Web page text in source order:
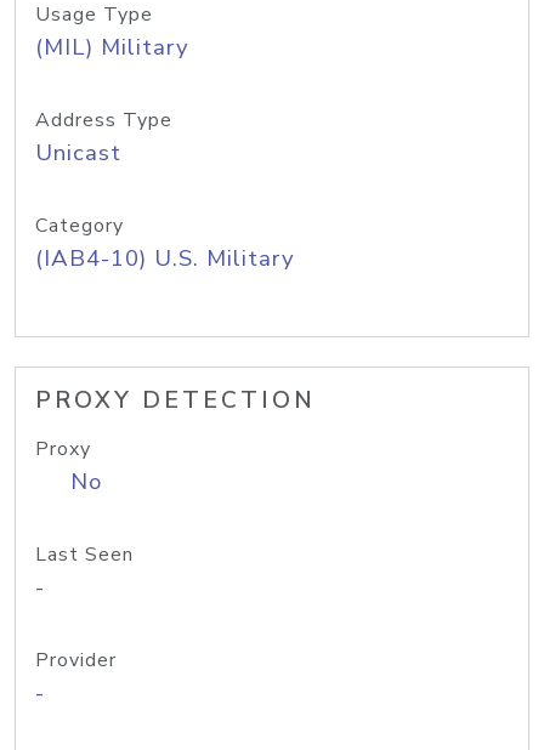
Usage Type
(MIL) Military
Address Type
Unicast
Category
(IAB4-10) U.S. Military
PROXY DETECTION
Proxy
No
Last Seen
-
Provider
-